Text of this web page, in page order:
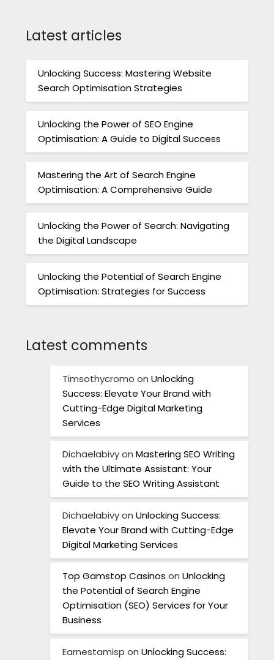
Latest articles
Unlocking Success: Mastering Website
Search Optimisation Strategies
Unlocking the Power of SEO Engine
Optimisation: A Guide to Digital Success
Mastering the Art of Search Engine
Optimisation: A Comprehensive Guide
Unlocking the Power of Search: Navigating
the Digital Landscape
Unlocking the Potential of Search Engine
Optimisation: Strategies for Success
Latest comments
Timsothycromo onUnlocking
Success: Elevate Your Brand with
Cutting-Edge Digital Marketing
Services
DichaelabivyonMastering SEO Writing
with the Ultimate Assistant: Your
Guide to the SEO Writing Assistant
DichaelabivyonUnlocking Success:
Elevate Your Brand with Cutting-Edge
Digital Marketing Services
Top Gamstop Casinos onUnlocking
the Potential of Search Engine
Optimisation (SEO) Services for Your
Business
Earnestamisp onUnlocking Success: